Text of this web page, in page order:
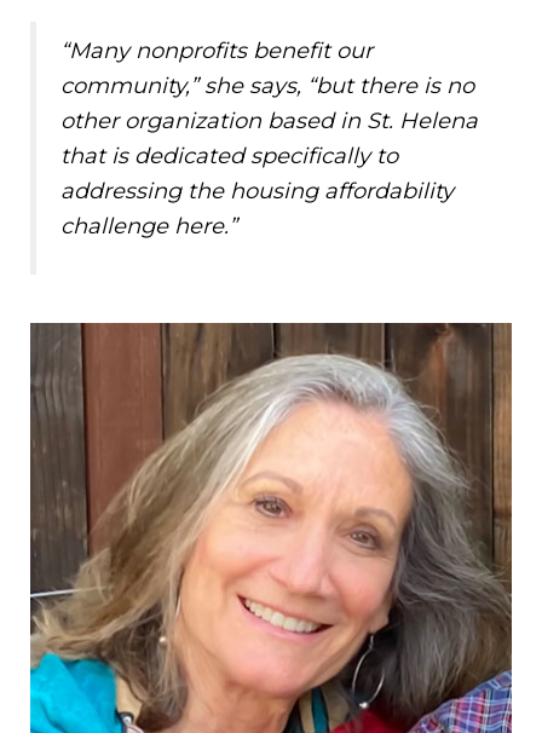
“Many nonprofits benefit our
community,” she says, “but there is no
other organization based in St. Helena
that is dedicated specifically to
addressing the housing affordability
challenge here.”